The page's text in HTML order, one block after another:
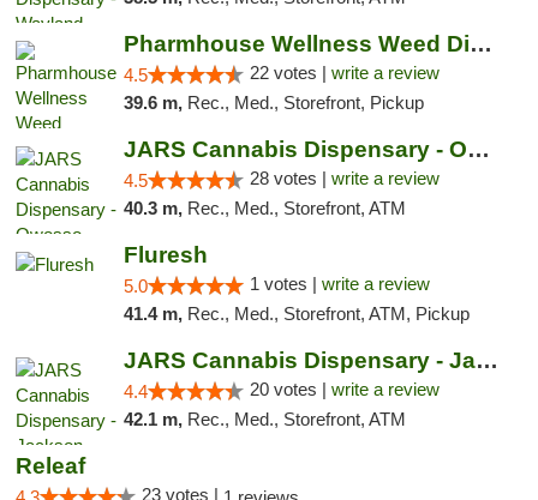
Pharmhouse Wellness Weed Dispensary Grand ...
4.5 22 votes | write a review
39.6 m, Rec., Med., Storefront, Pickup
JARS Cannabis Dispensary - Owosso
4.5 28 votes | write a review
40.3 m, Rec., Med., Storefront, ATM
Fluresh
5.0 1 votes | write a review
41.4 m, Rec., Med., Storefront, ATM, Pickup
JARS Cannabis Dispensary - Jackson
4.4 20 votes | write a review
42.1 m, Rec., Med., Storefront, ATM
Releaf
23 votes |